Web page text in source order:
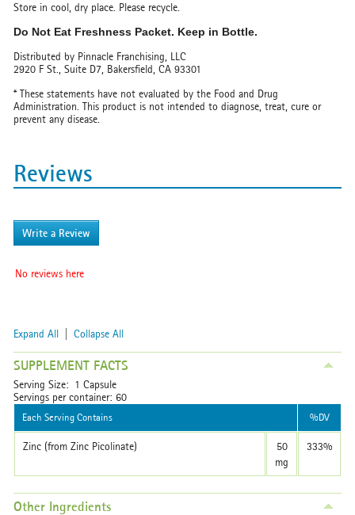
Store in cool, dry place. Please recycle.
Do Not Eat Freshness Packet. Keep in Bottle.
Distributed by Pinnacle Franchising, LLC
2920 F St., Suite D7, Bakersfield, CA 93301
* These statements have not evaluated by the Food and Drug
Administration. This product is not intended to diagnose, treat, cure or
prevent any disease.
Reviews
Write a Review
No reviews here
Expand All Collapse All
SUPPLEMENT FACTS
Serving Size: 1 Capsule
Servings per container: 60
Each Serving Contains %DV
Zinc (from Zinc Picolinate)
50
mg
333%
Other Ingredients